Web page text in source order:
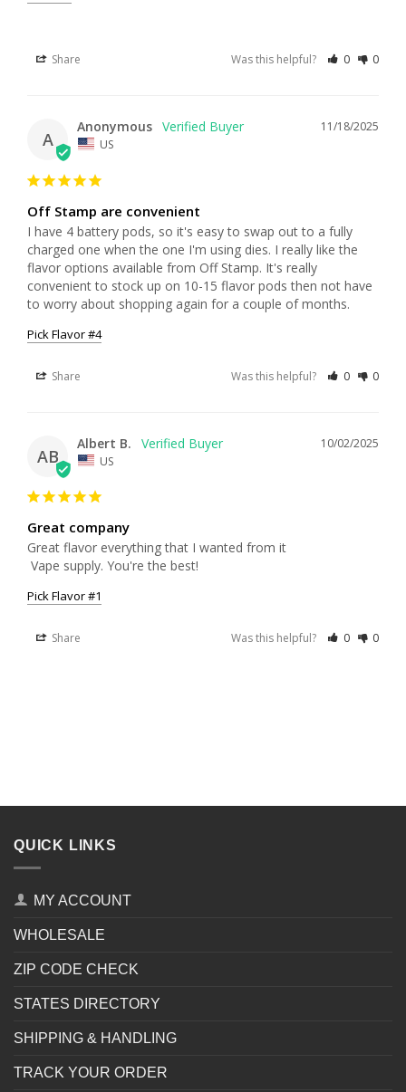
Share Was this helpful? 0 0
A
11/18/2025
Anonymous
US
Off Stamp are convenient
I have 4 battery pods, so it's easy to swap out to a fully
charged one when the one I'm using dies. I really like the
flavor options available from Off Stamp. It's really
convenient to stock up on 10-15 flavor pods then not have
to worry about shopping again for a couple of months.
Pick Flavor #4
Share Was this helpful? 0 0
AB
10/02/2025
Albert B.
US
Great company
Great flavor everything that I wanted from it
Vape supply. You're the best!
Pick Flavor #1
Share Was this helpful? 0 0
QUICK LINKS
MY ACCOUNT
WHOLESALE
ZIP CODE CHECK
STATES DIRECTORY
SHIPPING & HANDLING
TRACK YOUR ORDER